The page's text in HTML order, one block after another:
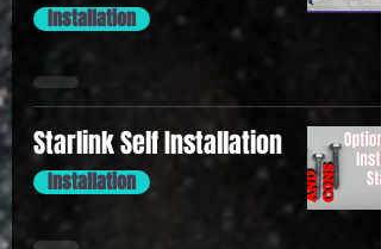
Installation
Starlink Self Installation
Installation